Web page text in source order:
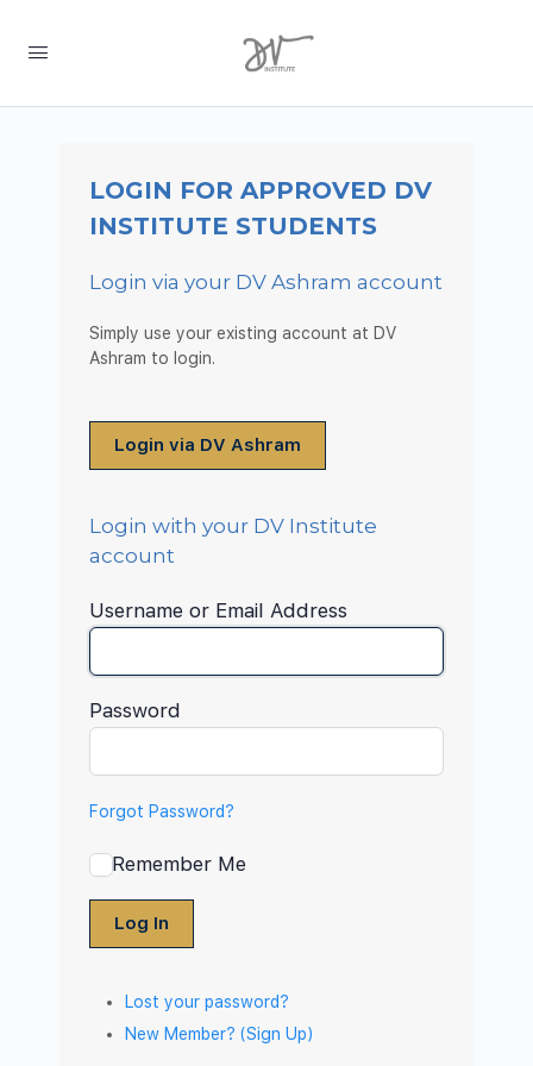
LOGIN FOR APPROVED DV
INSTITUTE STUDENTS
Login via your DV Ashram account
Simply use your existing account at DV
Ashram to login.
Login via DV Ashram
Login with your DV Institute
account
Username or Email Address
Password
Forgot Password?
Remember Me
Log In
Lost your password?
New Member? (Sign Up)